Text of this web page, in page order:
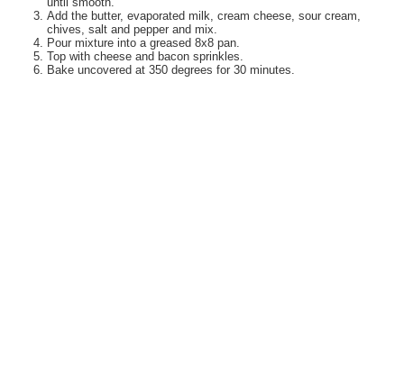
Add the butter, evaporated milk, cream cheese, sour cream,
chives, salt and pepper and mix.
Pour mixture into a greased 8x8 pan.
Top with cheese and bacon sprinkles.
Bake uncovered at 350 degrees for 30 minutes.